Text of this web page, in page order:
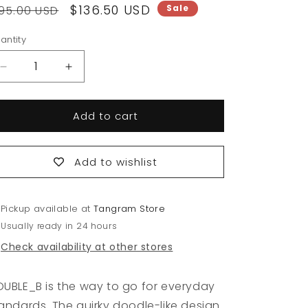
USD
Sale
$136.50 USD Sale
Decrease
quantity
for
Life
with
Increase
quantity
for
Good
Life
with
Denim
Add to cart
Add to wishlist
Pickup available atTangram Store
Usually ready in 24 hours
Check availability at other stores
is the way to go for everyday